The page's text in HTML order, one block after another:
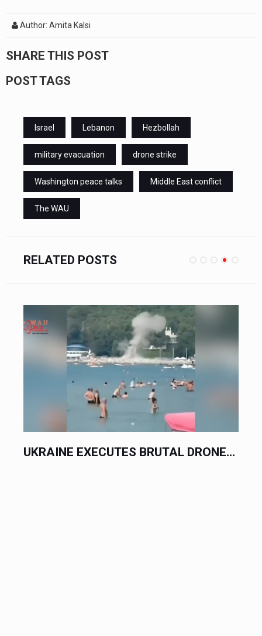
Author: Amita Kalsi
SHARE THIS POST
POST TAGS
Israel Lebanon Hezbollah
military evacuation drone strike
Washington peace talks Middle East conflict
The WAU
RELATED POSTS
UKRAINE EXECUTES BRUTAL DRONE...